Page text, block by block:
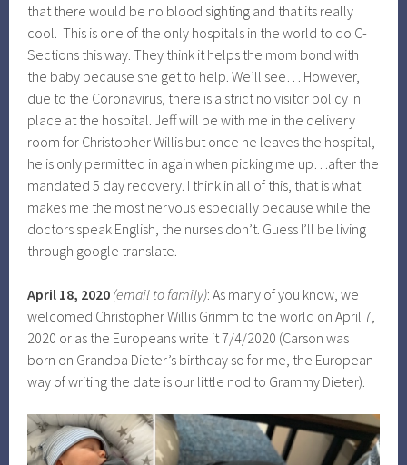
that there would be no blood sighting and that its really
cool. This is one of the only hospitals in the world to do C-
Sections this way. They think it helps the mom bond with
the baby because she get to help. We’ll see… However,
due to the Coronavirus, there is a strict no visitor policy in
place at the hospital. Jeff will be with me in the delivery
room for Christopher Willis but once he leaves the hospital,
he is only permitted in again when picking me up…after the
mandated 5 day recovery. I think in all of this, that is what
makes me the most nervous especially because while the
doctors speak English, the nurses don’t. Guess I’ll be living
through google translate.
April 18, 2020 (email to family): As many of you know, we
welcomed Christopher Willis Grimm to the world on April 7,
2020 or as the Europeans write it 7/4/2020 (Carson was
born on Grandpa Dieter’s birthday so for me, the European
way of writing the date is our little nod to Grammy Dieter).